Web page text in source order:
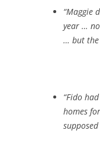
“Maggie
year …
… but the
“Fido
homes